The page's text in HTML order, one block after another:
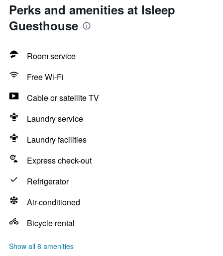
Perks and amenities at Isleep
Guesthouse
Room service
Free Wi-Fi
Cable or satellite TV
Laundry service
Laundry facilities
Express check-out
Refrigerator
Air-conditioned
Bicycle rental
Show all 8 amenities